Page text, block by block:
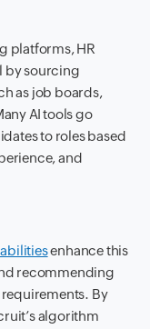
platforms, HR
by sourcing
as job boards,
AI tools go
to roles based
and
enhance this
recommending
By
algorithm